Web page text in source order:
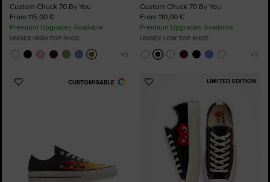
Custom Chuck 70 By You
From 115,00 €
Premium Upgrades Available
UNISEX HIGH TOP SHOE
Custom Chuck 70 By You
From 110,00 €
Premium Upgrades Available
UNISEX LOW TOP SHOE
CUSTOMISABLE
Add
LIMITED EDITION
Add
Favourites